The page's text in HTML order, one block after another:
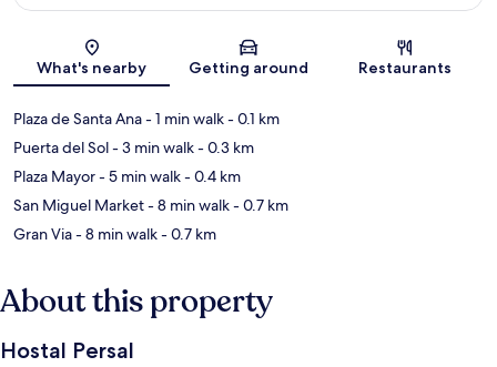
Map
What's nearby Getting around Restaurants
Plaza de Santa Ana- 1 min walk- 0.1 km
Puerta del Sol- 3 min walk- 0.3 km
Plaza Mayor- 5 min walk- 0.4 km
San Miguel Market- 8 min walk- 0.7 km
Gran Via- 8 min walk- 0.7 km
About this property
Hostal Persal